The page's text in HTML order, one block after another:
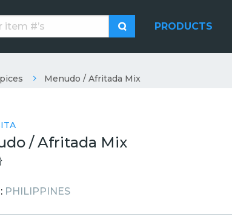
PRODUCTS
Menudo / Afritada Mix
/ Afritada Mix
PHILIPPINES